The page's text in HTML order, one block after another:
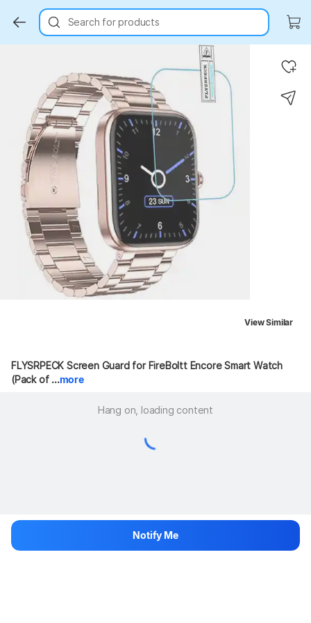
Search for products
View Similar
FLYSRPECK Screen Guard for FireBoltt Encore Smart Watch
(Pack of ...more
Hang on, loading content
Notify Me